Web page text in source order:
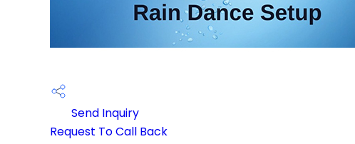
Send Inquiry
Request To Call Back